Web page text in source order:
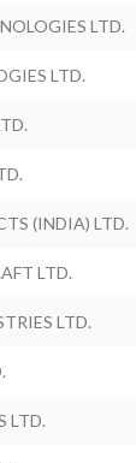
LTD.
LTD.
(INDIA) LTD.
LTD.
LTD.
LTD.